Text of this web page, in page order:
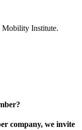
Institute.
company, we invite